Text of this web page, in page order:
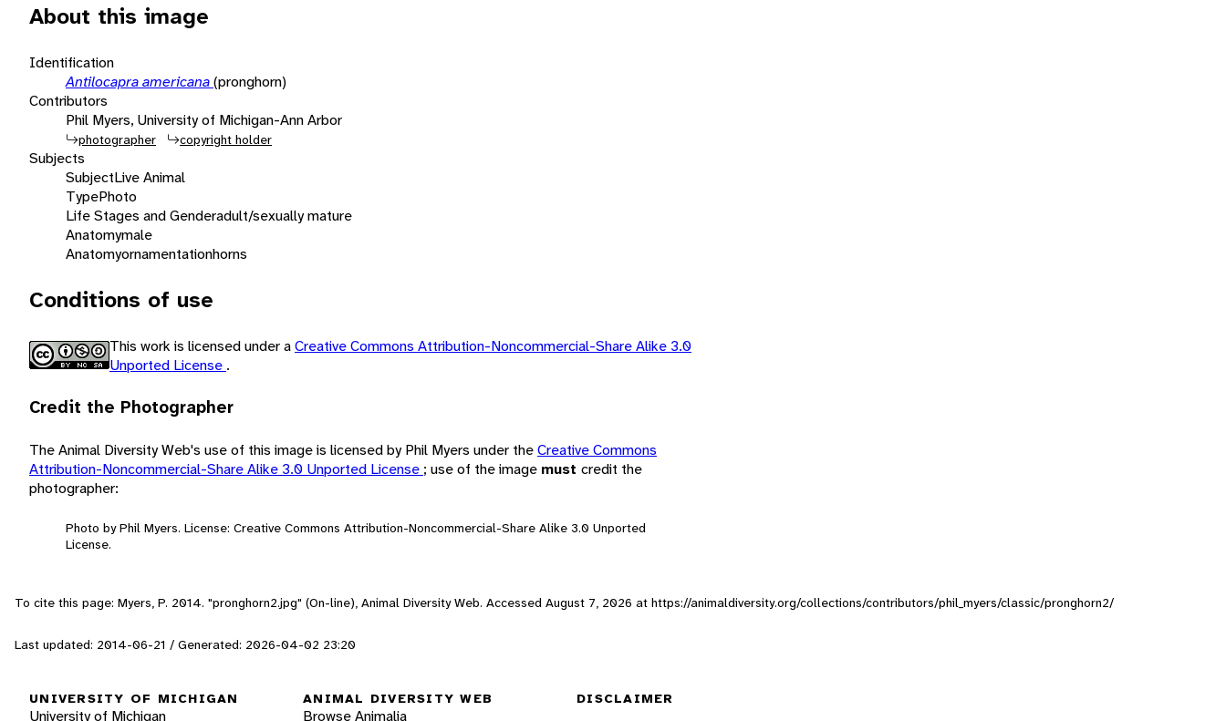
About this image
Identification
Antilocapra americana(pronghorn)
Contributors
Phil Myers, University of Michigan-Ann Arbor
photographer copyright holder
Subjects
SubjectLive Animal
TypePhoto
Life Stages and Genderadult/sexually mature
Anatomymale
Anatomyornamentationhorns
Conditions of use
This work is licensed under aCreative Commons Attribution-Noncommercial-Share Alike 3.0
Unported License .
Credit the Photographer
The Animal Diversity Web's use of this image is licensed by Phil Myers under theCreative Commons
Attribution-Noncommercial-Share Alike 3.0 Unported License ; use of the image must credit the
photographer:
Photo by Phil Myers. License: Creative Commons Attribution-Noncommercial-Share Alike 3.0 Unported
License.
To cite this page: Myers, P. 2014. "pronghorn2.jpg" (On-line), Animal Diversity Web. Accessed August 7, 2026 at https://animaldiversity.org/collections/contributors/phil_myers/classic/pronghorn2/
Last updated: 2014-06-21 / Generated: 2026-04-02 23:20
UNIVERSITY OF MICHIGAN
University of Michigan
ANIMAL DIVERSITY WEB
Browse Animalia
DISCLAIMER